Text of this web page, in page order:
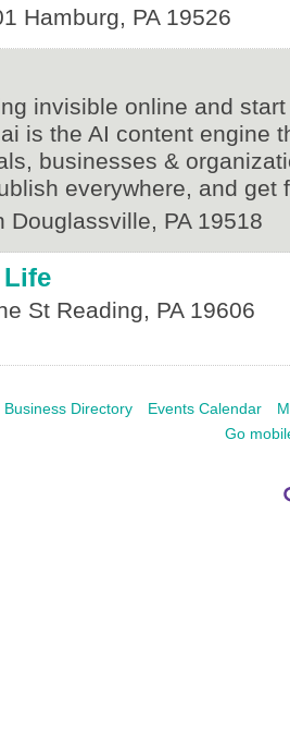
Hamburg, PA 19526
invisible online and
is the AI content engine
businesses &
everywhere, and get
Douglassville, PA 19518
Life
St Reading, PA 19606
Business Directory Events Calendar
Go